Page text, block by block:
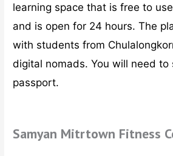
learning space that is free to
and is open for 24 hours. The
with students from
digital nomads. You will need to
passport.
Samyan Mitrtown Fitness